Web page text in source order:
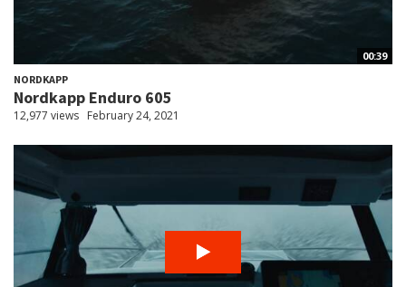
00:39
NORDKAPP
Nordkapp Enduro 605
12,977 views February 24, 2021